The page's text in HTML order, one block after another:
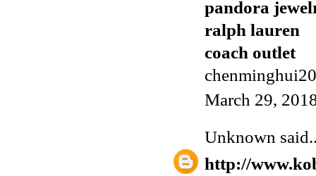
pandora
ralph lauren
coach outlet
March 29,
Unknown
http://